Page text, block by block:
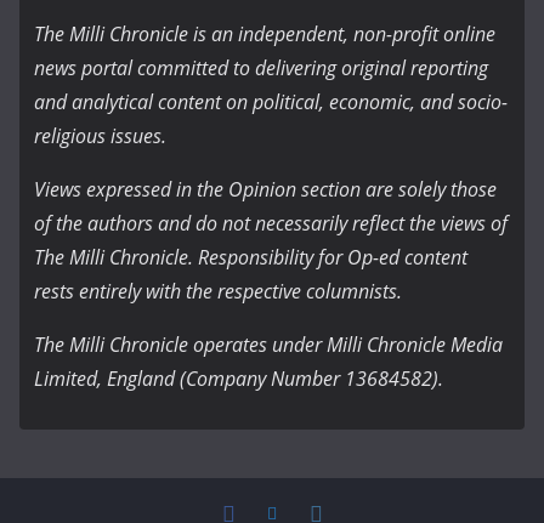
The Milli Chronicle is an independent, non-profit online
news portal committed to delivering original reporting
and analytical content on political, economic, and socio-
religious issues.
Views expressed in the Opinion section are solely those
of the authors and do not necessarily reflect the views of
The Milli Chronicle. Responsibility for Op-ed content
rests entirely with the respective columnists.
The Milli Chronicle operates under Milli Chronicle Media
Limited, England (Company Number 13684582).